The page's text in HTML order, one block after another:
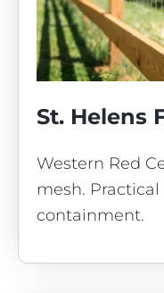
St. Helens
Western Red
mesh.
containment.